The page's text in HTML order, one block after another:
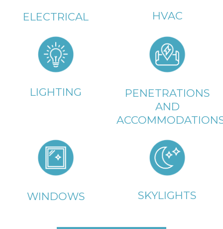
ELECTRICAL HVAC
LIGHTING
PENETRATIONS
AND
WINDOWS SKYLIGHTS